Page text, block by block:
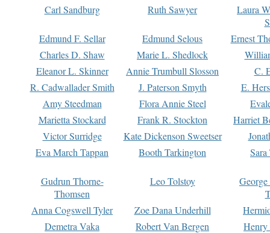
Carl Sandburg
Ruth Sawyer
Laura
Edmund F. Sellar
Edmund Selous
Ernest
Charles D. Shaw
Marie L. Shedlock
Eleanor L. Skinner
Annie Trumbull Slosson
C.
R. Cadwallader Smith
J. Paterson Smyth
E.
Amy Steedman
Flora Annie Steel
Marietta Stockard
Frank R. Stockton
Harriet
Victor Surridge
Kate Dickenson Sweetser
Eva March Tappan
Booth Tarkington Sara
Gudrun Thorne-
Thomsen
Leo Tolstoy
Anna Cogswell Tyler
Zoe Dana Underhill
Demetra Vaka
Robert Van Bergen